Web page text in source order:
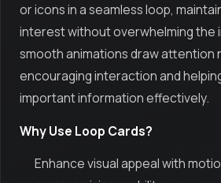
or icons in a seamless loop,
interest without overwhelming the
smooth animations draw attention
encouraging interaction and
important information effectively.
Why Use Loop Cards?
Enhance visual appeal with